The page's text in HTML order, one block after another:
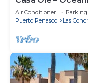
Air Conditioner Parking
Puerto Penasco
Las